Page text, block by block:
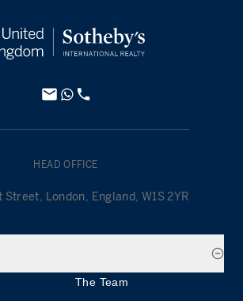
HEAD OFFICE
London, England, W1S 2YR
The Team